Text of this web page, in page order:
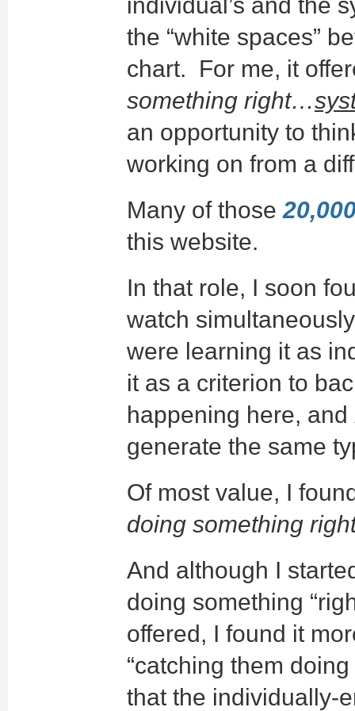
the “white spaces”
chart. For me, it
something right…
an opportunity to
working on from a
Many of those
this website.
In that role, I soon
watch
were learning it as
it as a criterion to
happening here, and
generate the same
Of most value, I
doing something
And although I
doing something
offered, I found it
“catching them
that the individually-